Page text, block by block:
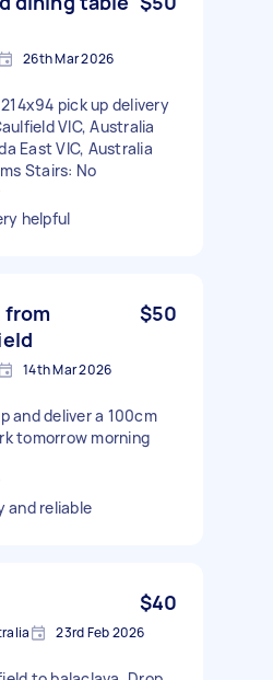
26th Mar 2026
pick up delivery
VIC, Australia
East VIC, Australia
Stairs: No
helpful
from
$50
14th Mar 2026
and deliver a 100cm
tomorrow morning
and reliable
$40
23rd Feb 2026